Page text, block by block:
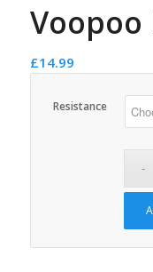
Voopoo
£14.99
Resistance